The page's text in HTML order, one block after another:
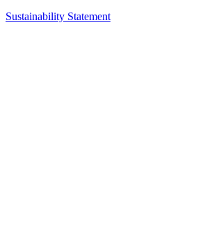
Sustainability Statement